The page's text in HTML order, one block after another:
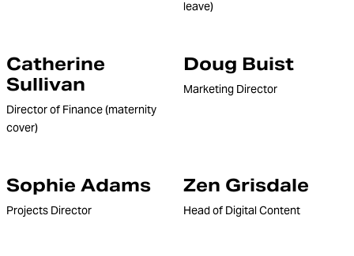
leave)
Catherine
Sullivan
Director of Finance (maternity
cover)
Doug Buist
Marketing Director
Sophie Adams
Projects Director
Zen Grisdale
Head of Digital Content